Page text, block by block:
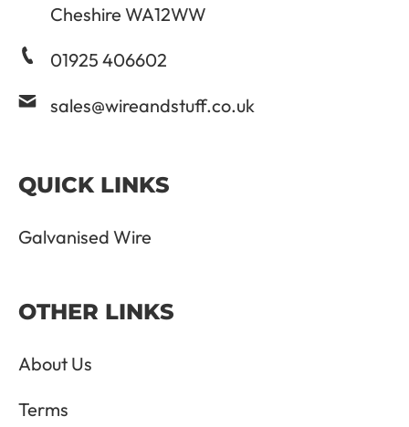
Cheshire WA12WW
01925 406602
sales@wireandstuff.co.uk
QUICK LINKS
Galvanised Wire
OTHER LINKS
About Us
Terms